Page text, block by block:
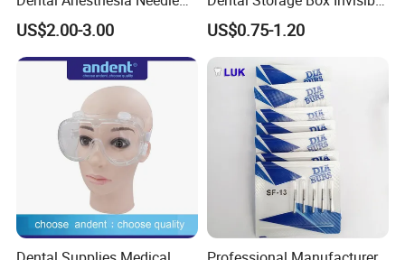
27g Long 35mm 38mm
Panda Disposable Bf Dental
Needle
US$2.00-3.00
Braces Retainer Case
US$0.75-1.20